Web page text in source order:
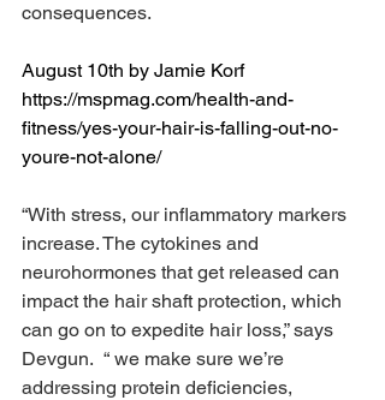
consequences.
August 10th by Jamie Korf
https://mspmag.com/health-and-
fitness/yes-your-hair-is-falling-out-no-
youre-not-alone/
“With stress, our inflammatory markers
increase. The cytokines and
neurohormones that get released can
impact the hair shaft protection, which
can go on to expedite hair loss,” says
Devgun.  “ we make sure we’re
addressing protein deficiencies,